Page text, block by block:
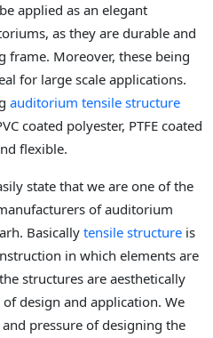
applied as an elegant
as they are durable and
frame. Moreover, these being
for large scale applications.
auditorium tensile structure
coated polyester, PTFE coated
flexible.
state that we are one of the
of auditorium
Basically tensile structure is
in which elements are
structures are aesthetically
design and application. We
pressure of designing the